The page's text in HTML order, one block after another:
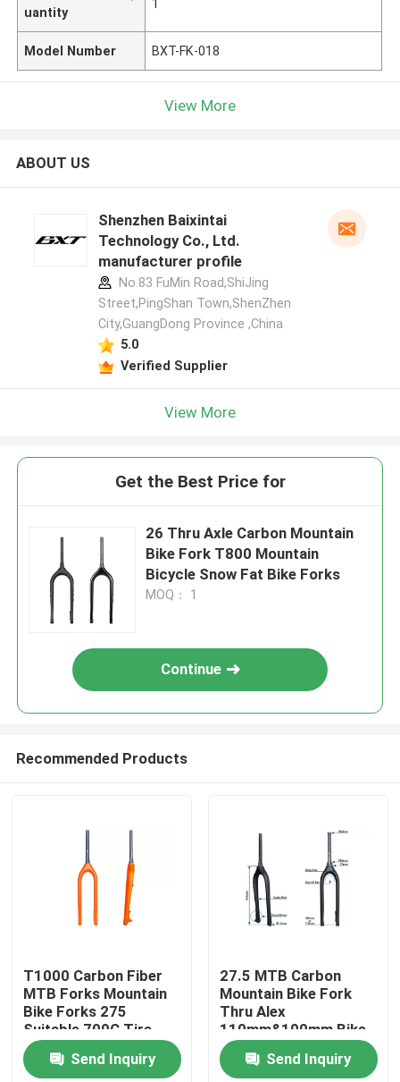
Home
uantity
1
Model Number BXT-FK-018
View More
ABOUT US
Shenzhen Baixintai
Technology Co., Ltd.
manufacturer profile
No.83 FuMin Road,ShiJing
Street,PingShan Town,ShenZhen
City,GuangDong Province ,China
5.0
Verified Supplier
View More
Get the Best Price for
26 Thru Axle Carbon Mountain
Bike Fork T800 Mountain
Bicycle Snow Fat Bike Forks
MOQ： 1
Continue
Recommended Products
T1000 Carbon Fiber
MTB Forks Mountain
Bike Forks 275
Suitable 700C Tire
Send Inquiry
27.5 MTB Carbon
Mountain Bike Fork
Thru Alex
110mm&100mm Bike
Fork
Send Inquiry